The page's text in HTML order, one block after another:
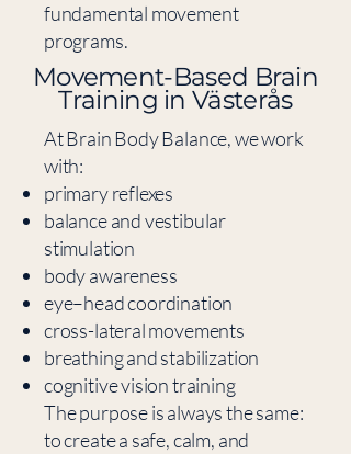
fundamental movement
programs.
​Movement-Based Brain
Training in Västerås
At Brain Body Balance, we work
with:
primary reflexes
balance and vestibular
stimulation
body awareness
eye–head coordination
cross-lateral movements
breathing and stabilization
cognitive vision training
The purpose is always the same:
to create a safe, calm, and